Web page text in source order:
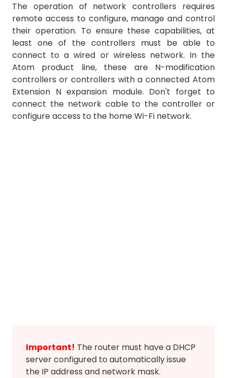
The operation of network controllers requires
remote access to configure, manage and control
their operation. To ensure these capabilities, at
least one of the controllers must be able to
connect to a wired or wireless network. In the
Atom product line, these are N-modification
controllers or controllers with a connected Atom
Extension N expansion module. Don't forget to
connect the network cable to the controller or
configure access to the home Wi-Fi network.
Important! The router must have a DHCP
server configured to automatically issue
the IP address and network mask.